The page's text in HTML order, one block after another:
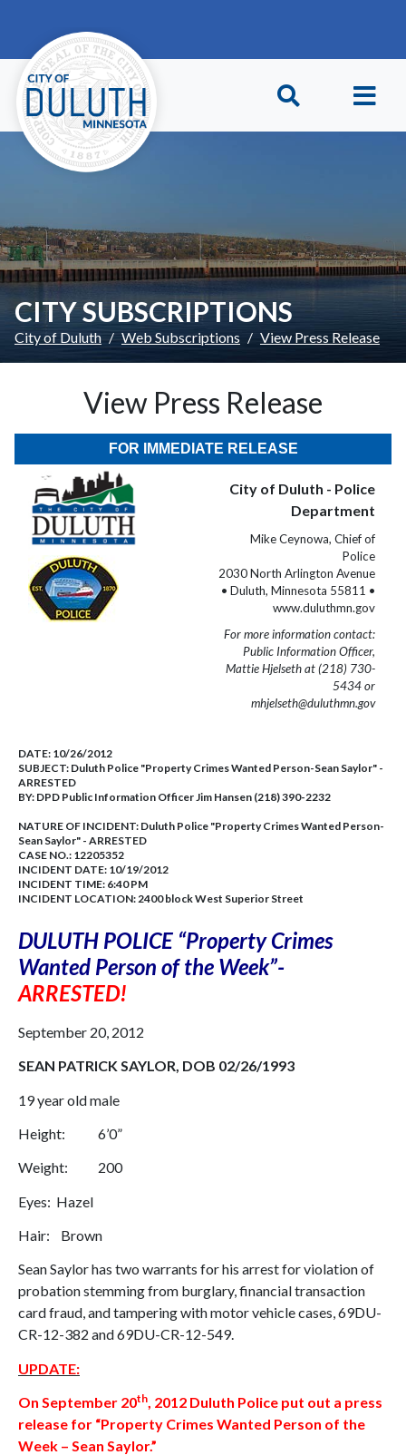
CITY SUBSCRIPTIONS
City of Duluth Web Subscriptions View Press Release
View Press Release
FOR IMMEDIATE RELEASE
City of Duluth - Police
Department
Mike Ceynowa, Chief of
Police
2030 North Arlington Avenue
• Duluth, Minnesota 55811 •
www.duluthmn.gov
For more information contact:
Public Information Officer,
Mattie Hjelseth at (218) 730-
5434 or
mhjelseth@duluthmn.gov
DATE: 10/26/2012
SUBJECT: Duluth Police "Property Crimes Wanted Person-Sean Saylor" -
ARRESTED
BY: DPD Public Information Officer Jim Hansen (218) 390-2232
NATURE OF INCIDENT: Duluth Police "Property Crimes Wanted Person-
Sean Saylor" - ARRESTED
CASE NO.: 12205352
INCIDENT DATE: 10/19/2012
INCIDENT TIME: 6:40 PM
INCIDENT LOCATION: 2400 block West Superior Street
DULUTH POLICE “Property Crimes
Wanted Person of the Week”-
ARRESTED!
September 20, 2012
SEAN PATRICK SAYLOR, DOB 02/26/1993
19 year old male
Height: 6’0”
Weight: 200
Eyes: Hazel
Hair: Brown
Sean Saylor has two warrants for his arrest for violation of
probation stemming from burglary, financial transaction
card fraud, and tampering with motor vehicle cases, 69DU-
CR-12-382 and 69DU-CR-12-549.
UPDATE:
On September 20th, 2012 Duluth Police put out a press
release for “Property Crimes Wanted Person of the
Week – Sean Saylor.”